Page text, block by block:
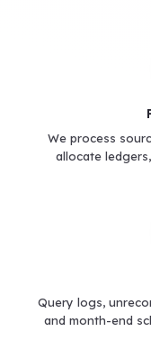
We process
allocate
Query logs,
and month-end